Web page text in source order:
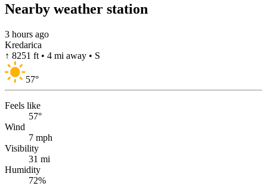
Nearby weather station
3 hours ago
Kredarica
↑ 8251 ft • 4 mi away • S
57°
Feels like
57°
Wind
7 mph
Visibility
31 mi
Humidity
72%